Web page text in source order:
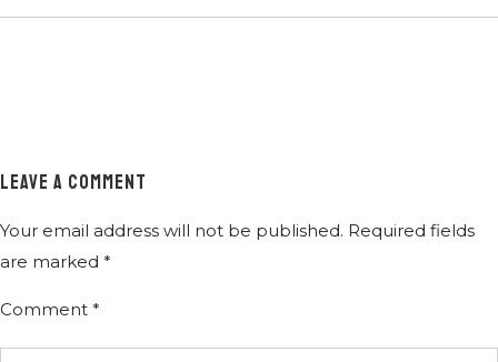
LEAVE A COMMENT
Your email address will not be published. Required fields
are marked *
Comment *